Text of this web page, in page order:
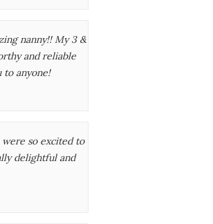
nanny!! My 3 &
and reliable
to anyone!
so excited to
delightful and